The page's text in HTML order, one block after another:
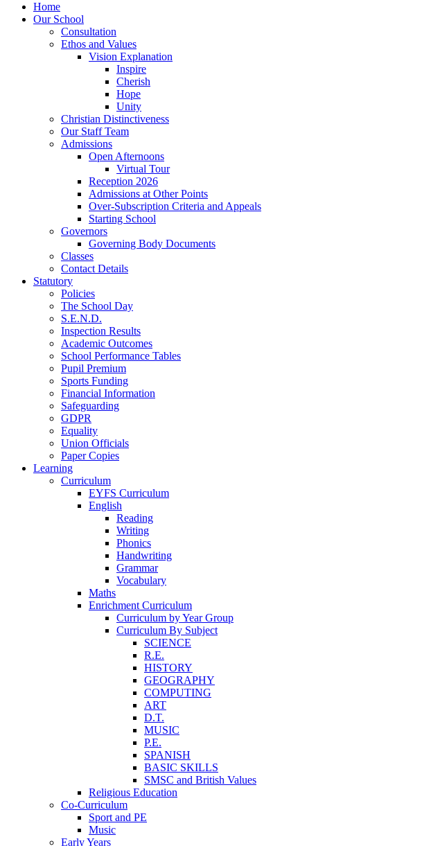
Home
Our School
Consultation
Ethos and Values
Vision Explanation
Inspire
Cherish
Hope
Unity
Christian Distinctiveness
Our Staff Team
Admissions
Open Afternoons
Virtual Tour
Reception 2026
Admissions at Other Points
Over-Subscription Criteria and Appeals
Starting School
Governors
Governing Body Documents
Classes
Contact Details
Statutory
Policies
The School Day
S.E.N.D.
Inspection Results
Academic Outcomes
School Performance Tables
Pupil Premium
Sports Funding
Financial Information
Safeguarding
GDPR
Equality
Union Officials
Paper Copies
Learning
Curriculum
EYFS Curriculum
English
Reading
Writing
Phonics
Handwriting
Grammar
Vocabulary
Maths
Enrichment Curriculum
Curriculum by Year Group
Curriculum By Subject
SCIENCE
R.E.
HISTORY
GEOGRAPHY
COMPUTING
ART
D.T.
MUSIC
P.E.
SPANISH
BASIC SKILLS
SMSC and British Values
Religious Education
Co-Curriculum
Sport and PE
Music
Early Years